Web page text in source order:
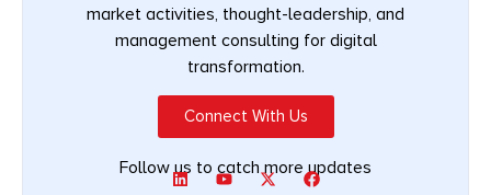
market activities, thought-leadership, and
management consulting for digital
transformation.
Connect With Us
Follow us to catch more updates